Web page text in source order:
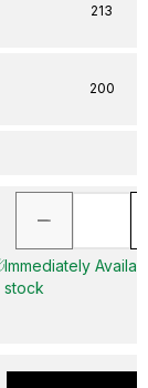
213
200
Immediately
stock